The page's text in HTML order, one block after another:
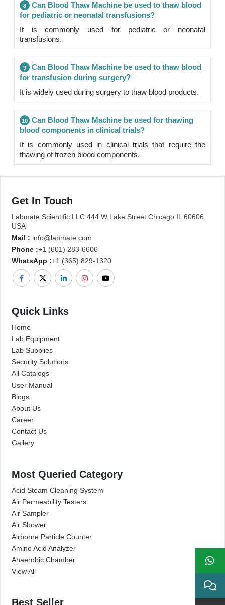
8
Can Blood Thaw Machine be used to thaw blood
for pediatric or neonatal transfusions?
It is commonly used for pediatric or neonatal
transfusions.
9
Can Blood Thaw Machine be used to thaw blood
for transfusion during surgery?
It is widely used during surgery to thaw blood products.
10
Can Blood Thaw Machine be used for thawing
blood components in clinical trials?
It is commonly used in clinical trials that require the
thawing of frozen blood components.
Get In Touch
Labmate Scientific LLC 444 W Lake Street Chicago IL 60606
USA
Mail : info@labmate.com
Phone :+1 (601) 283-6606
WhatsApp :+1 (365) 829-1320
Quick Links
Home
Lab Equipment
Lab Supplies
Security Solutions
All Catalogs
User Manual
Blogs
About Us
Career
Contact Us
Gallery
Most Queried Category
Acid Steam Cleaning System
Air Permeability Testers
Air Sampler
Air Shower
Airborne Particle Counter
Amino Acid Analyzer
Anaerobic Chamber
View All
Best Seller